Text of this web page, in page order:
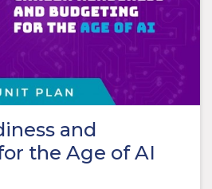
and
the Age of AI